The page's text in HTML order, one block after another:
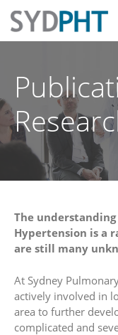
Skip
content
The
Hypertension is a
are still many
At Sydney
actively involved in
area to further
complicated and